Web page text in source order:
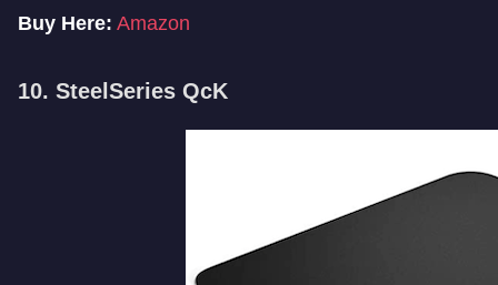
Buy Here: Amazon
10. SteelSeries QcK